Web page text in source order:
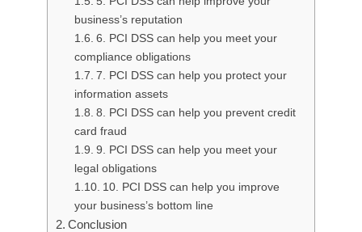
business’s reputation
6. PCI DSS can help you meet your
compliance obligations
7. PCI DSS can help you protect your
information assets
8. PCI DSS can help you prevent credit
card fraud
9. PCI DSS can help you meet your
legal obligations
10. PCI DSS can help you improve
your business’s bottom line
Conclusion